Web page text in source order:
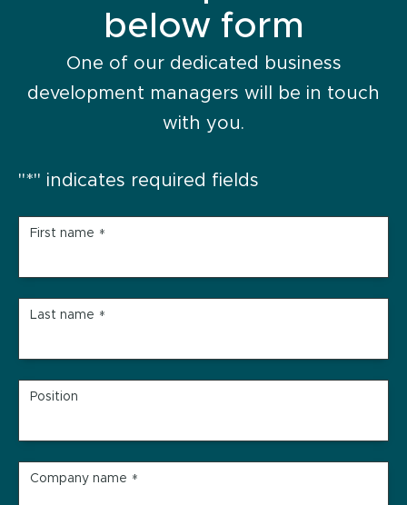
below form
One of our dedicated business
development managers will be in touch
with you.
"*" indicates required fields
First name *
Last name *
Position
Company name *